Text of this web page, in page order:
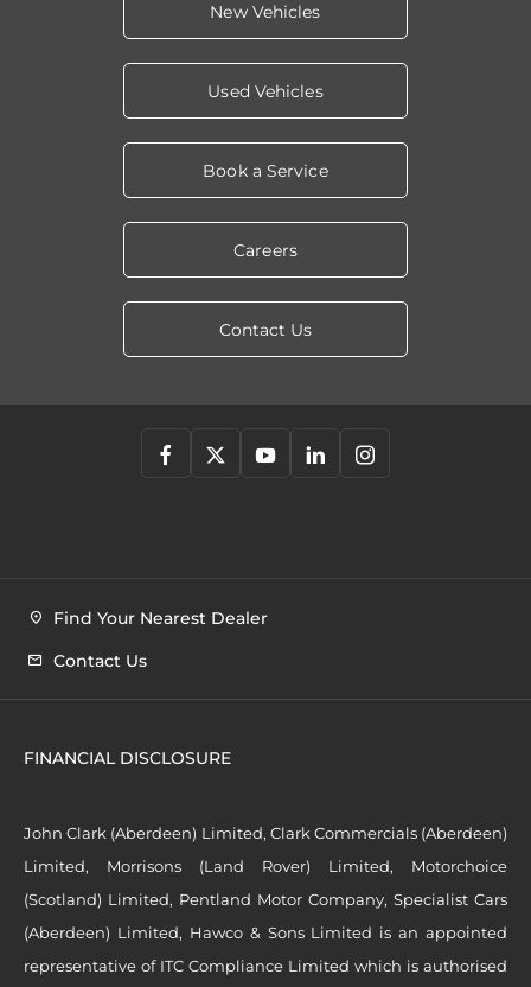
New Vehicles
Used Vehicles
Book a Service
Careers
Contact Us
Find Your Nearest Dealer
Contact Us
FINANCIAL DISCLOSURE
John Clark (Aberdeen) Limited, Clark Commercials (Aberdeen)
Limited, Morrisons (Land Rover) Limited, Motorchoice
(Scotland) Limited, Pentland Motor Company, Specialist Cars
(Aberdeen) Limited, Hawco & Sons Limited is an appointed
representative of ITC Compliance Limited which is authorised